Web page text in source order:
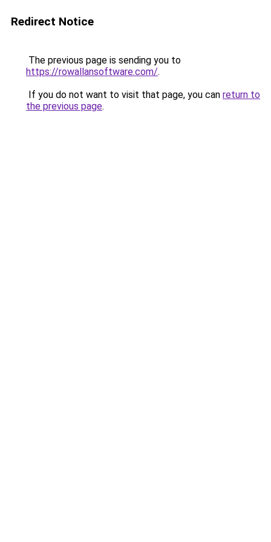
Redirect Notice
The previous page is sending you to
https://rowallansoftware.com/.
If you do not want to visit that page, you can return to
the previous page.